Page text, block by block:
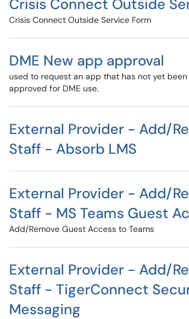
Crisis Connect Outside
Crisis Connect Outside Service Form
DME New app approval
used to request an app that has not yet
approved for DME use.
External Provider - Add/
Staff - Absorb LMS
External Provider - Add/
Staff - MS Teams Guest
Add/Remove Guest Access to Teams
External Provider - Add/
Staff - TigerConnect
Messaging